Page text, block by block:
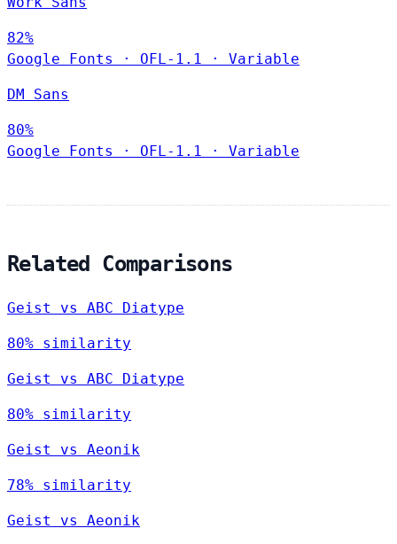
82%
Google Fonts
· OFL-1.1 · Variable
DM Sans
80%
Google Fonts
· OFL-1.1 · Variable
Related Comparisons
Geist vs ABC Diatype
80% similarity
Geist vs ABC Diatype
80% similarity
Geist vs Aeonik
78% similarity
Geist vs Aeonik